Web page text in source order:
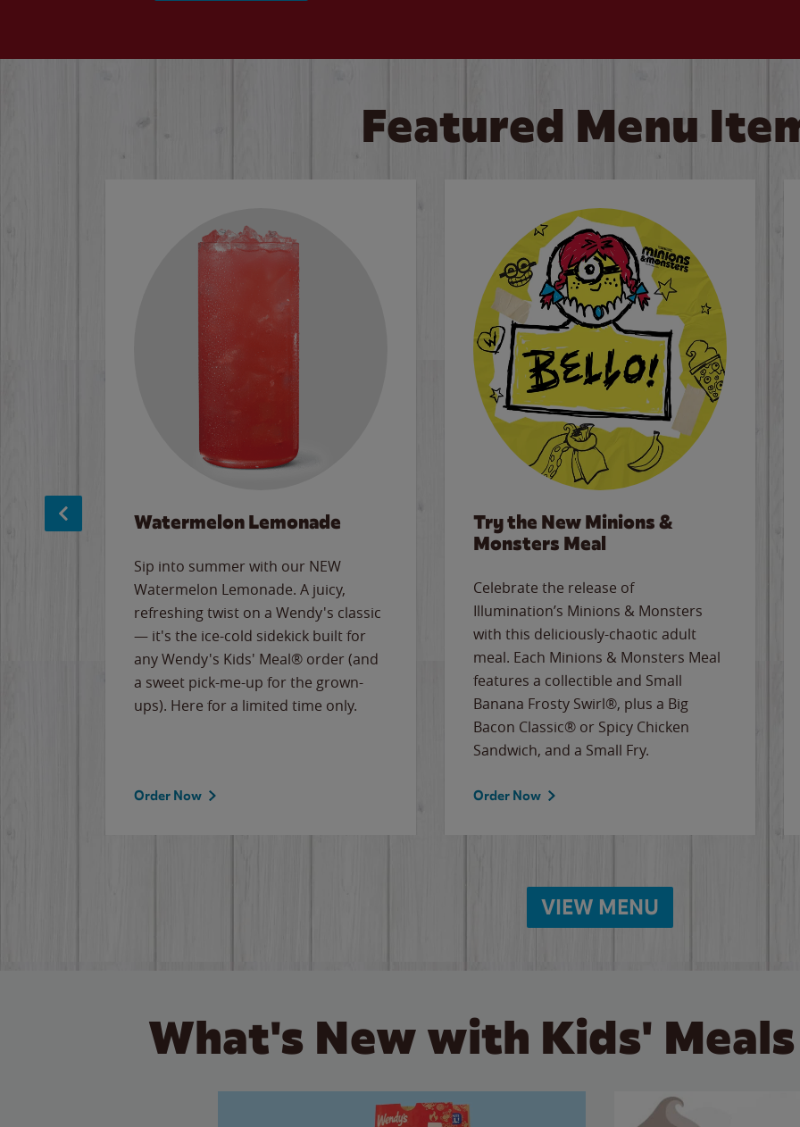
Featured Menu
Watermelon Lemonade
Sip into summer with our NEW
Watermelon Lemonade. A juicy,
refreshing twist on a Wendy's classic
— it's the ice-cold sidekick built for
any Wendy's Kids' Meal® order (and
a sweet pick-me-up for the grown-
ups). Here for a limited time only.
Order Now
Try the New Minions &
Monsters Meal
Celebrate the release of
Illumination’s Minions & Monsters
with this deliciously-chaotic adult
meal. Each Minions & Monsters Meal
features a collectible and Small
Banana Frosty Swirl®, plus a Big
Bacon Classic® or Spicy Chicken
Sandwich, and a Small Fry.
Order Now
VIEW MENU
What's New with Kids'